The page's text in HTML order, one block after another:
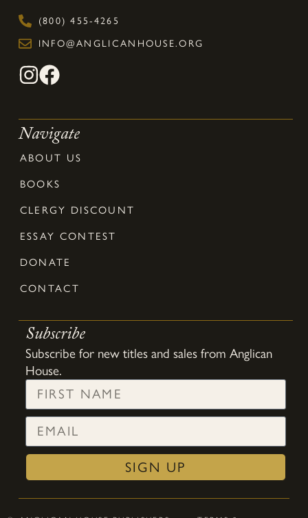
(800) 455-4265
INFO@ANGLICANHOUSE.ORG
Navigate
ABOUT US
BOOKS
CLERGY DISCOUNT
ESSAY CONTEST
DONATE
CONTACT
Subscribe
Subscribe for new titles and sales from Anglican
House.
SIGN UP